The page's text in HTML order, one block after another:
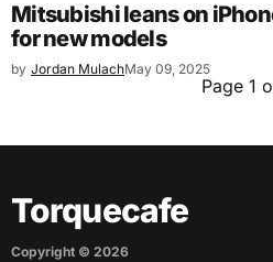
Mitsubishi leans on
for new models
by Jordan MulachMay 09, 2025
Page 1
Torquecafe
Copyright © 2026